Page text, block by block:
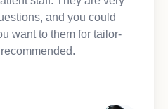
and you could
want to them for tailor-